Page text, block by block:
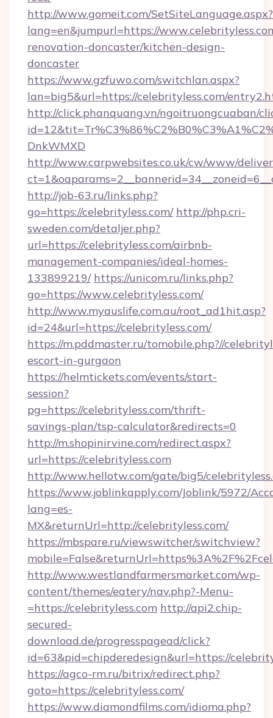
http://www.gomeit.com/SetSiteLanguage.aspx?
lang=en&jumpurl=https://
renovation-doncaster/kitchen-design-
doncaster
https://www.gzfuwo.com/switchlan.aspx?
lan=big5&url=https://celebrityless.com/
http://click.phanquang.vn/ngoitruongcuaban/
DnkWMXD
http://www.carpwebsites.co.uk/cw/www/
http://job-63.ru/links.php?
go=https://celebrityless.com/ http://php.cri-
sweden.com/detaljer.php?
url=https://celebrityless.com/airbnb-
management-companies/ideal-homes-
133899219/ https://unicom.ru/links.php?
go=https://www.celebrityless.com/
http://www.myauslife.com.au/root_ad1hit.asp?
id=24&url=https://celebrityless.com/
https://m.pddmaster.ru/tomobile.php?//
escort-in-gurgaon
https://helmtickets.com/events/start-
session?
pg=https://celebrityless.com/thrift-
savings-plan/tsp-calculator&redirects=0
http://m.shopinirvine.com/redirect.aspx?
url=https://celebrityless.com
http://www.hellotw.com/gate/big5/
https://www.joblinkapply.com/Joblink/5972/
lang=es-
MX&returnUrl=http://celebrityless.com/
https://mbspare.ru/viewswitcher/switchview?
http://www.westlandfarmersmarket.com/wp-
content/themes/eatery/nav.php?-Menu-
=https://celebrityless.com http://api2.chip-
secured-
download.de/progresspagead/click?
id=63&pid=chipderedesign&url=https://
https://agco-rm.ru/bitrix/redirect.php?
goto=https://celebrityless.com/
https://www.diamondfilms.com/idioma.php?